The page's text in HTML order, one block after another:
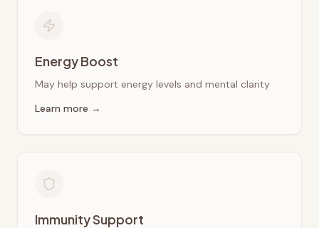
Energy Boost
May help support energy levels and mental clarity
Learn more →
Immunity Support